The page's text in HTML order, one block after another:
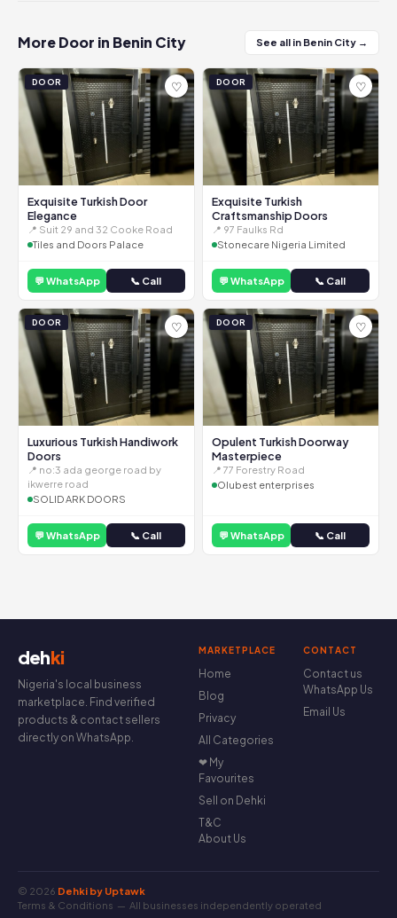
More Door in Benin City See all in Benin City →
DOOR ♡
Exquisite Turkish Door
Elegance
📍 Suit 29 and 32 Cooke Road
Tiles and Doors Palace
💬 WhatsApp 📞 Call
DOOR ♡
Exquisite Turkish
Craftsmanship Doors
📍 97 Faulks Rd
Stonecare Nigeria Limited
💬 WhatsApp 📞 Call
DOOR ♡
Luxurious Turkish Handiwork
Doors
📍 no:3 ada george road by
ikwerre road
SOLID ARK DOORS
💬 WhatsApp 📞 Call
DOOR ♡
Opulent Turkish Doorway
Masterpiece
📍 77 Forestry Road
Olubest enterprises
💬 WhatsApp 📞 Call
dehki
Nigeria's local business
marketplace. Find verified
products & contact sellers
directly on WhatsApp.
MARKETPLACE
Home
Blog
Privacy
All Categories
❤ My
Favourites
Sell on Dehki
T&C
About Us
CONTACT
Contact us
WhatsApp Us
Email Us
© 2026 Dehki by Uptawk
Terms & Conditions — All businesses independently operated